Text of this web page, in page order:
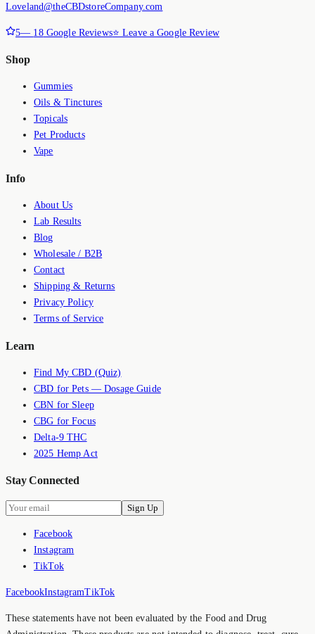
Loveland@theCBDstoreCompany.com
5— 18Google Reviews⭐ Leave a Google Review
Shop
Gummies
Oils & Tinctures
Topicals
Pet Products
Vape
Info
About Us
Lab Results
Blog
Wholesale / B2B
Contact
Shipping & Returns
Privacy Policy
Terms of Service
Learn
Find My CBD (Quiz)
CBD for Pets — Dosage Guide
CBN for Sleep
CBG for Focus
Delta-9 THC
2025 Hemp Act
Stay Connected
Sign Up
Facebook
Instagram
TikTok
FacebookInstagramTikTok
These statements have not been evaluated by the Food and Drug